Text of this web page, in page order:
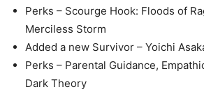
Perks – Scourge Hook: Floods of
Merciless Storm
Added a new Survivor – Yoichi
Perks – Parental Guidance,
Dark Theory